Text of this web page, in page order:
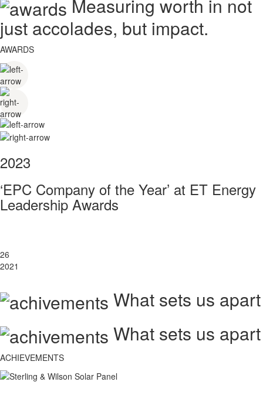
Measuring worth in not
just accolades, but impact.
AWARDS
2023
‘EPC Company of the Year’ at ET Energy
Leadership Awards
26
2021
What sets us apart
What sets us apart
ACHIEVEMENTS